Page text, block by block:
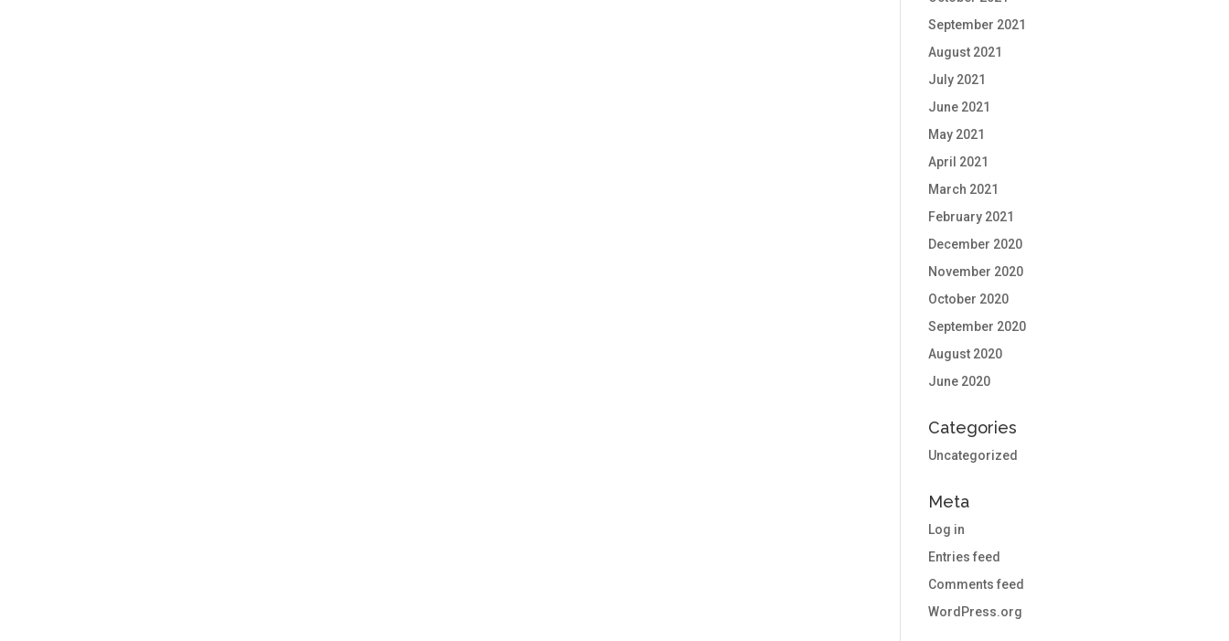
September 2021
August 2021
July 2021
June 2021
May 2021
April 2021
March 2021
February 2021
December 2020
November 2020
October 2020
September 2020
August 2020
June 2020
Categories
Uncategorized
Meta
Log in
Entries feed
Comments feed
WordPress.org